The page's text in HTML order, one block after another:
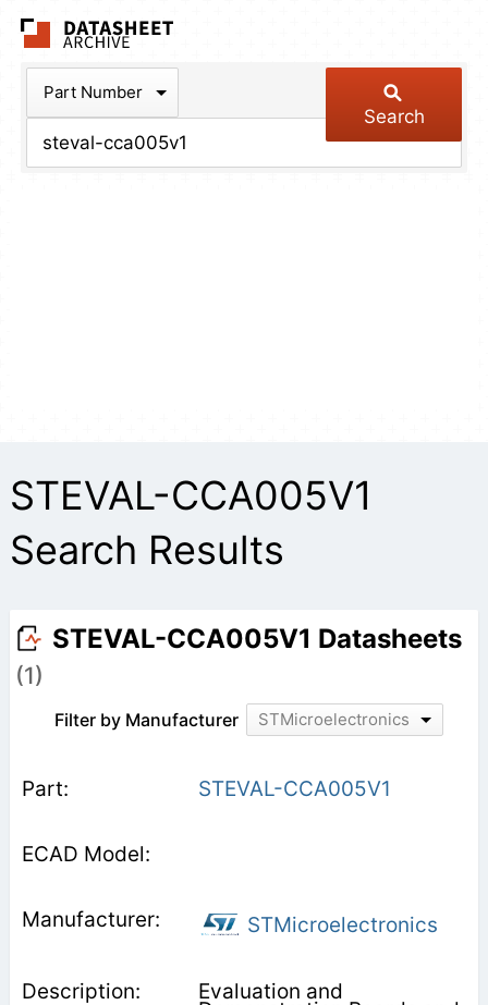
Part Number
Search
STEVAL-CCA005V1
Search Results
STEVAL-CCA005V1 Datasheets
(1)
Filter by Manufacturer STMicroelectronics
STEVAL-CCA005V1
STMicroelectronics
Evaluation and